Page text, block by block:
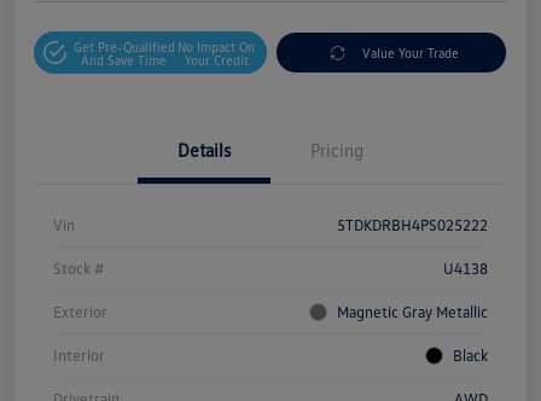
Get Pre-Qualified
And Save Time
No Impact On
Your Credit
Value Your Trade
Details Pricing
Vin 5TDKDRBH4PS025222
Stock # U4138
Exterior Magnetic Gray Metallic
Interior Black